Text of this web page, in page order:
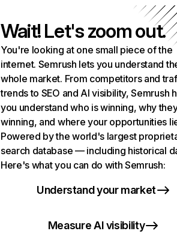
Wait! Let's zoom out.
You're looking at one small piece of the
internet. Semrush lets you understand
whole market. From competitors and
trends to SEO and AI visibility, Semrush
you understand who is winning, why
winning, and where your opportunities
Powered by the world's largest
search database — including historical
Here's what you can do with Semrush:
Understand your market
Measure AI visibility